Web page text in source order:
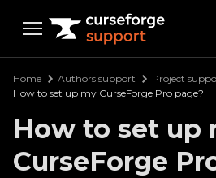
Curseforge
Home Authors support
Project
How to set up my CurseForge Pro page?
How to set up
CurseForge